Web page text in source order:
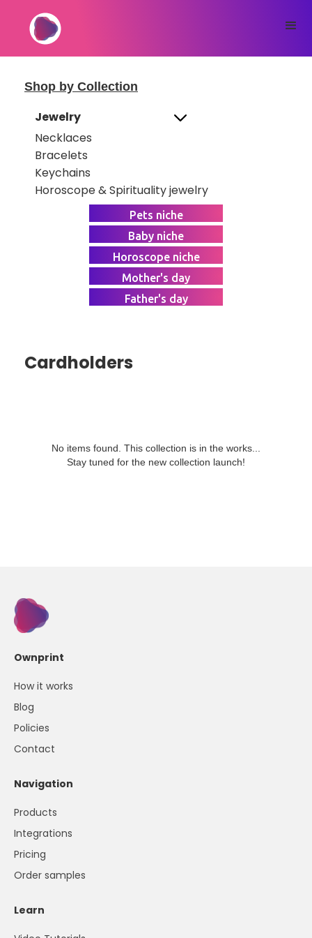
Shop by Collection
Jewelry
Necklaces
Bracelets
Keychains
Horoscope & Spirituality jewelry
Pets niche
Baby niche
Horoscope niche
Mother's day
Father's day
Cardholders
No items found. This collection is in the works...
Stay tuned for the new collection launch!
Ownprint
How it works
Blog
Policies
Contact
Navigation
Products
Integrations
Pricing
Order samples
Learn